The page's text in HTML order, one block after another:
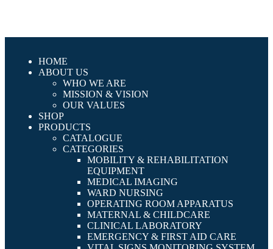
HOME
ABOUT US
WHO WE ARE
MISSION & VISION
OUR VALUES
SHOP
PRODUCTS
CATALOGUE
CATEGORIES
MOBILITY & REHABILITATION
EQUIPMENT
MEDICAL IMAGING
WARD NURSING
OPERATING ROOM APPARATUS
MATERNAL & CHILDCARE
CLINICAL LABORATORY
EMERGENCY & FIRST AID CARE